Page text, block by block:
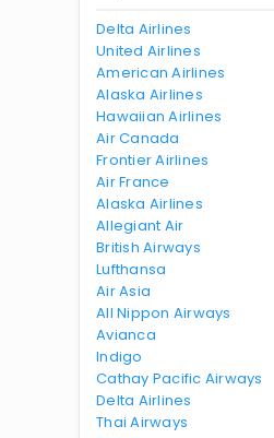
Delta Airlines
United Airlines
American Airlines
Alaska Airlines
Hawaiian Airlines
Air Canada
Frontier Airlines
Air France
Alaska Airlines
Allegiant Air
British Airways
Lufthansa
Air Asia
All Nippon Airways
Avianca
Indigo
Cathay Pacific Airways
Delta Airlines
Thai Airways